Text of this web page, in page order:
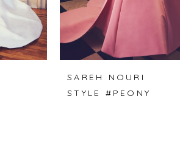
SAREH NOURI
STYLE #PEONY